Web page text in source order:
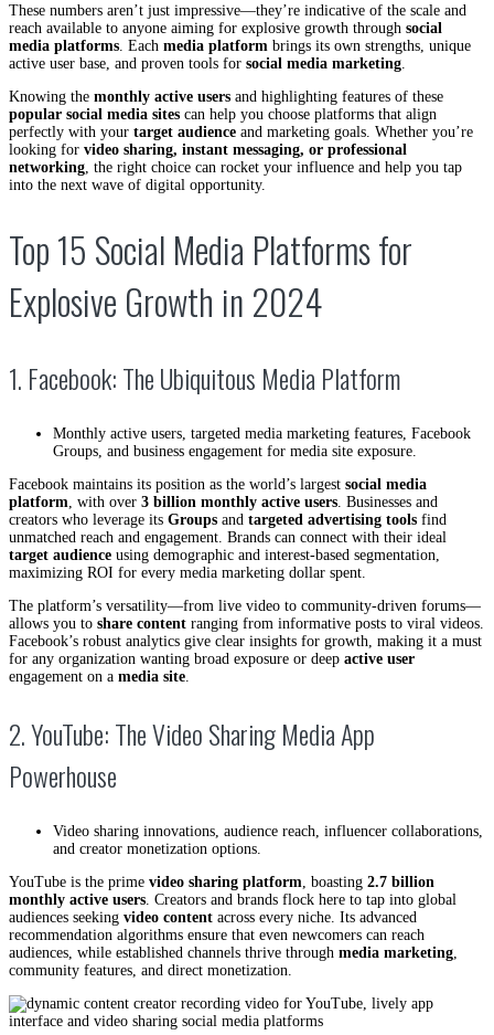
These numbers aren’t just impressive—they’re indicative of the scale and
reach available to anyone aiming for explosive growth through social
media platforms . Each media platform brings its own strengths, unique
active user base, and proven tools for social media marketing
Knowing the monthly active users and highlighting features of these
popular social media sites can help you choose platforms that align
perfectly with your target audience and marketing goals. Whether you’re
looking for video sharing, instant messaging, or professional
networking , the right choice can rocket your influence and help you tap
into the next wave of digital opportunity.
Top 15 Social Media Platforms for
Explosive Growth in 2024
1. Facebook: The Ubiquitous Media Platform
Monthly active users, targeted media marketing features, Facebook
Groups, and business engagement for media site exposure.
Facebook maintains its position as the world’s largest social media
platform , with over 3 billion monthly active users . Businesses and
creators who leverage its Groups and targeted advertising tools find
unmatched reach and engagement. Brands can connect with their ideal
target audience using demographic and interest-based segmentation,
maximizing ROI for every media marketing dollar spent.
The platform’s versatility—from live video to community-driven forums—
allows you to share content ranging from informative posts to viral videos.
Facebook’s robust analytics give clear insights for growth, making it a must
for any organization wanting broad exposure or deep active user
engagement on a media site
2. YouTube: The Video Sharing Media App
Powerhouse
Video sharing innovations, audience reach, influencer collaborations,
and creator monetization options.
YouTube is the prime video sharing platform , boasting 2.7 billion
monthly active users . Creators and brands flock here to tap into global
audiences seeking video content across every niche. Its advanced
recommendation algorithms ensure that even newcomers can reach
audiences, while established channels thrive through media marketing
community features, and direct monetization.